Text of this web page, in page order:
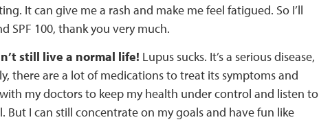
It can give me a rash and make me feel fatigued. So I’ll
SPF 100, thank you very much.
still live a normal life! Lupus sucks. It’s a serious disease,
there are a lot of medications to treat its symptoms and
my doctors to keep my health under control and listen to
But I can still concentrate on my goals and have fun like